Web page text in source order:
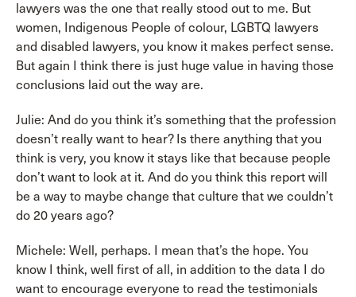
lawyers was the one that really stood out to me. But
women, Indigenous People of colour, LGBTQ lawyers
and disabled lawyers, you know it makes perfect sense.
But again I think there is just huge value in having those
conclusions laid out the way are.
Julie: And do you think it’s something that the profession
doesn’t really want to hear? Is there anything that you
think is very, you know it stays like that because people
don’t want to look at it. And do you think this report will
be a way to maybe change that culture that we couldn’t
do 20 years ago?
Michele: Well, perhaps. I mean that’s the hope. You
know I think, well first of all, in addition to the data I do
want to encourage everyone to read the testimonials